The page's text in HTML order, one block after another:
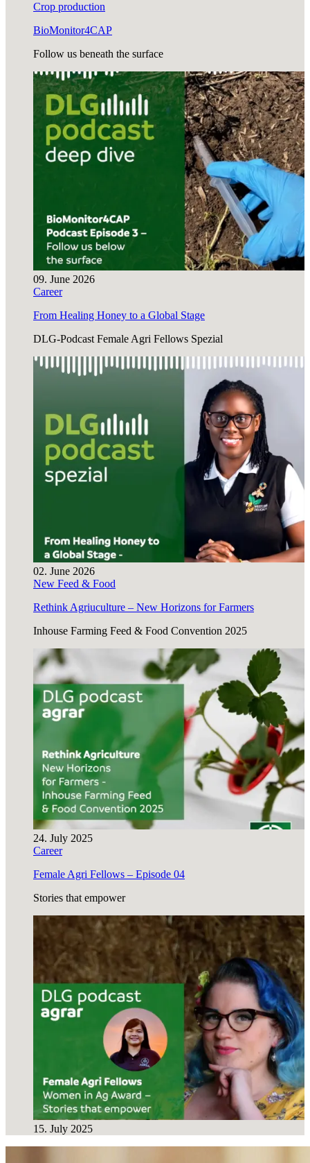
Crop production
BioMonitor4CAP
Follow us beneath the surface
09. June 2026
Career
From Healing Honey to a Global Stage
DLG-Podcast Female Agri Fellows Spezial
02. June 2026
New Feed & Food
Rethink Agriuculture – New Horizons for Farmers
Inhouse Farming Feed & Food Convention 2025
24. July 2025
Career
Female Agri Fellows – Episode 04
Stories that empower
15. July 2025